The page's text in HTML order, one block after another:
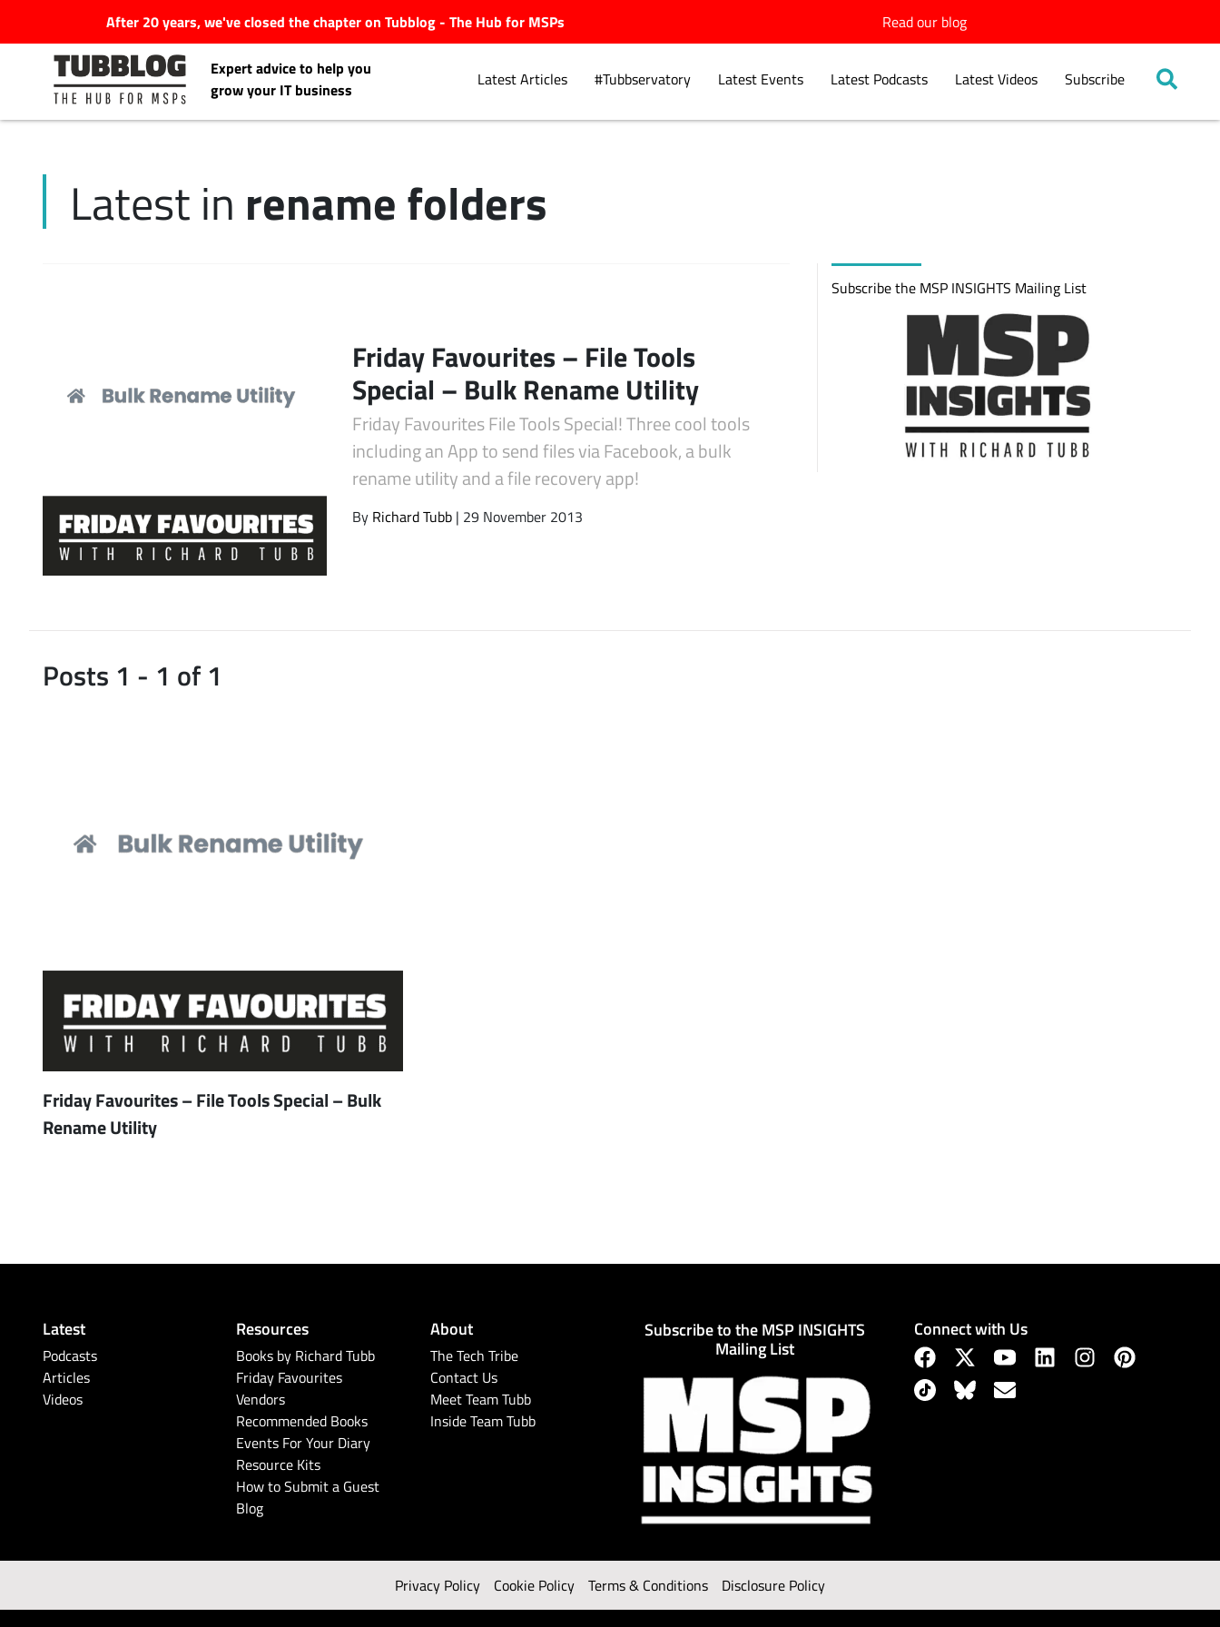
After 20 years, we've closed the chapter on Tubblog - The Hub for MSPs Read our blog
Expert advice to help you
grow your IT business
Latest Articles #Tubbservatory Latest Events Latest Podcasts Latest Videos Subscribe
Latest Articles
Latest in rename folders
Friday Favourites – File Tools
Special – Bulk Rename Utility
Friday Favourites File Tools Special! Three cool tools
including an App to send files via Facebook, a bulk
rename utility and a file recovery app!
By Richard Tubb | 29 November 2013
Subscribe the MSP INSIGHTS Mailing List
Posts 1 - 1 of 1
Friday Favourites – File Tools Special – Bulk
Rename Utility
Latest
Podcasts
Articles
Videos
Resources
Books by Richard Tubb
Friday Favourites
Vendors
Recommended Books
Events For Your Diary
Resource Kits
How to Submit a Guest
Blog
About
The Tech Tribe
Contact Us
Meet Team Tubb
Inside Team Tubb
Subscribe to the MSP INSIGHTS
Mailing List
Connect with Us
Privacy Policy Cookie Policy Terms & Conditions Disclosure Policy
Explore.